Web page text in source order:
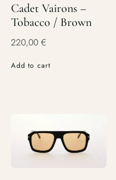
Cadet Vairons –
Tobacco / Brown
220,00€
Add to cart